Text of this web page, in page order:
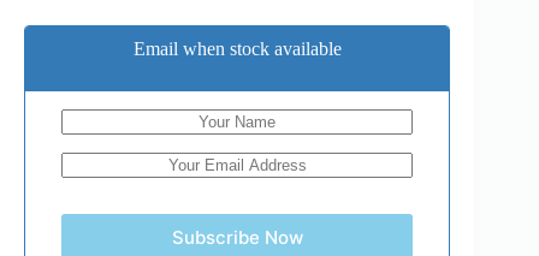
Email when stock available
Subscribe Now